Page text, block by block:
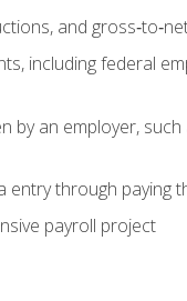
and
including federal
an employer,
through paying
payroll project